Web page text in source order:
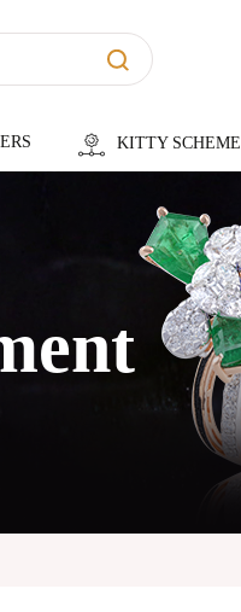
KITTY SCHEME